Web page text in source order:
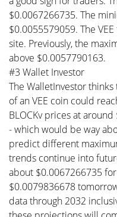
$0.0067266735. The
$0.0055579059. The
site. Previously, the
above $0.0057790163.
#3 Wallet Investor
The WalletInvestor
of an VEE coin could
BLOCKv prices at
- which would be way
predict different
trends continue into
about $0.0067266735
$0.0079836678
data through 2032